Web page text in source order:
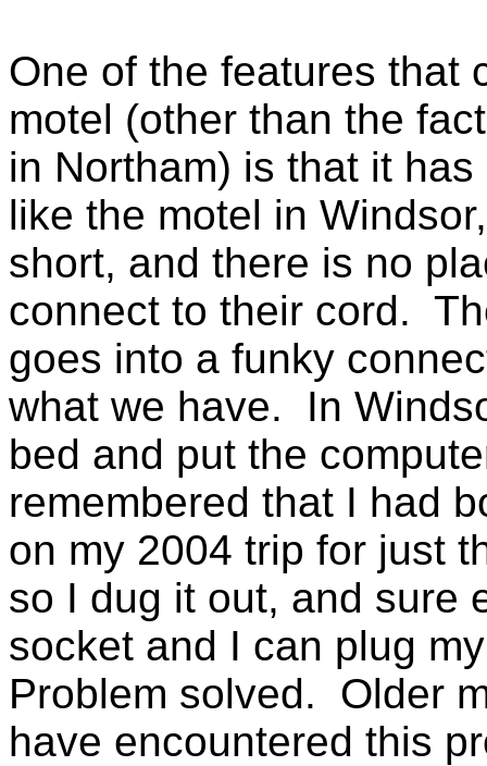
One of the features that
motel (other than the
in Northam) is that it
like the motel in
short, and there is no
connect to their cord.
goes into a funky
what we have. In
bed and put the
remembered that I had
on my 2004 trip for just
so I dug it out, and sure
socket and I can plug
Problem solved. Older
have encountered this